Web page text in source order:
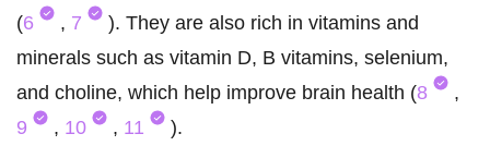
(6 , 7
). They are also rich in vitamins and
minerals such as vitamin D, B vitamins, selenium,
and choline, which help improve brain health (8
,
9
, 10 , 11 ).